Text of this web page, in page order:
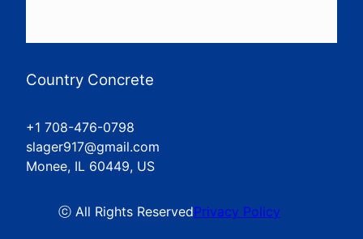
Country Concrete
+1 708-476-0798
slager917@gmail.com
Monee, IL 60449, US
ⓒ All Rights ReservedPrivacy Policy